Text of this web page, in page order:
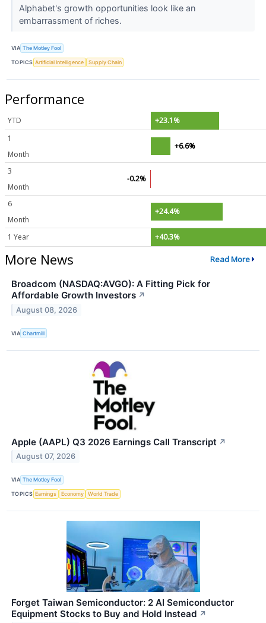
Alphabet's growth opportunities look like an
embarrassment of riches.
VIA The Motley Fool
TOPICS Artificial Intelligence Supply Chain
Performance
YTD
+23.1%
1
Month
+6.6%
3
Month
-0.2%
6
Month
+24.4%
1 Year +40.3%
More News Read More
Broadcom (NASDAQ:AVGO): A Fitting Pick for
Affordable Growth Investors ↗
August 08, 2026
VIA Chartmill
Apple (AAPL) Q3 2026 Earnings Call Transcript ↗
August 07, 2026
VIA The Motley Fool
TOPICS Earnings Economy World Trade
Forget Taiwan Semiconductor: 2 AI Semiconductor
Equipment Stocks to Buy and Hold Instead ↗